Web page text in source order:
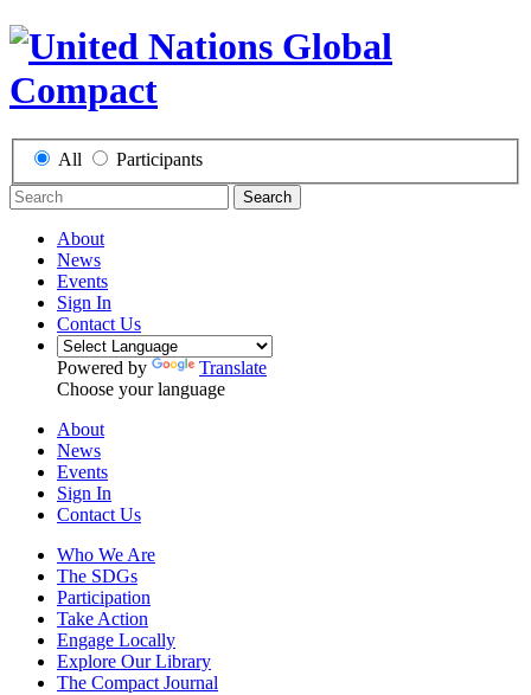
All Participants
Search
About
News
Events
Sign In
Contact Us
Powered by
Translate
Choose your language
About
News
Events
Sign In
Contact Us
Who We Are
The SDGs
Participation
Take Action
Engage Locally
Explore Our Library
The Compact Journal